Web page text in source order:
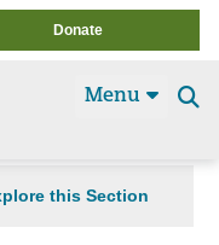
Donate
Menu
this Section